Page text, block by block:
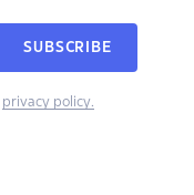
SUBSCRIBE
privacy policy.